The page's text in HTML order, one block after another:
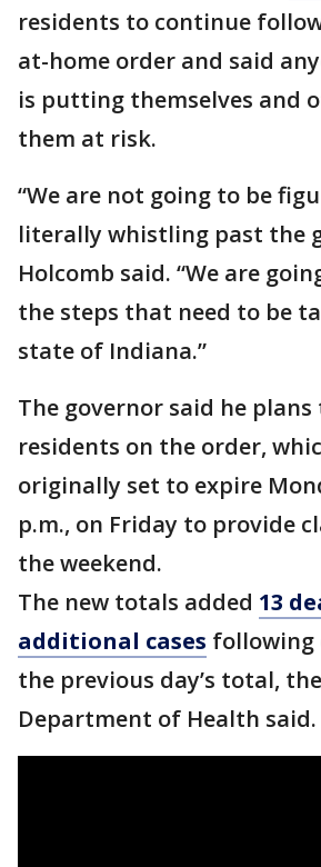
residents to continue
at-home order and said
is putting themselves and
them at risk.
“We are not going to be
literally whistling past the
Holcomb said. “We are
the steps that need to be
state of Indiana.”
The governor said he
residents on the order,
originally set to expire
p.m., on Friday to provide
the weekend.
The new totals added 13
additional cases following
the previous day’s total,
Department of Health said.